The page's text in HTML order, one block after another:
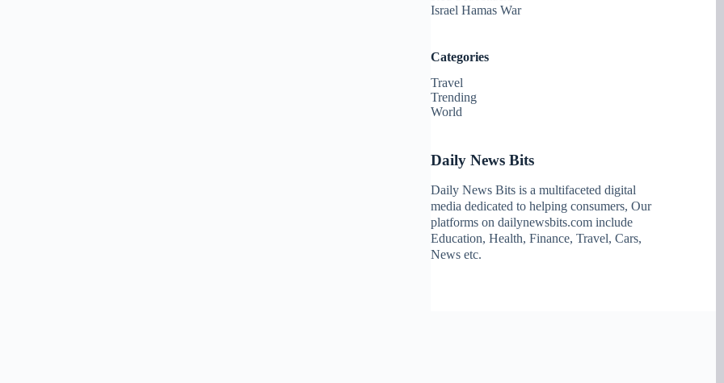
Israel Hamas War
Categories
Travel
Trending
World
Daily News Bits
Daily News Bits is a multifaceted digital
media dedicated to helping consumers, Our
platforms on dailynewsbits.com include
Education, Health, Finance, Travel, Cars,
News etc.